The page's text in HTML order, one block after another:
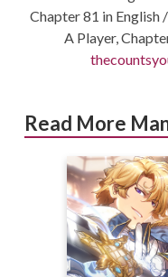
Chapter 81 in English
A Player,
Read More